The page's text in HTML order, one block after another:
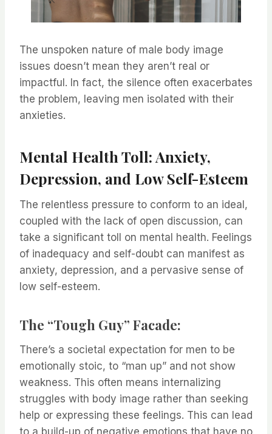
The unspoken nature of male body image
issues doesn’t mean they aren’t real or
impactful. In fact, the silence often exacerbates
the problem, leaving men isolated with their
anxieties.
Mental Health Toll: Anxiety,
Depression, and Low Self-Esteem
The relentless pressure to conform to an ideal,
coupled with the lack of open discussion, can
take a significant toll on mental health. Feelings
of inadequacy and self-doubt can manifest as
anxiety, depression, and a pervasive sense of
low self-esteem.
The “Tough Guy” Facade:
There’s a societal expectation for men to be
emotionally stoic, to “man up” and not show
weakness. This often means internalizing
struggles with body image rather than seeking
help or expressing these feelings. This can lead